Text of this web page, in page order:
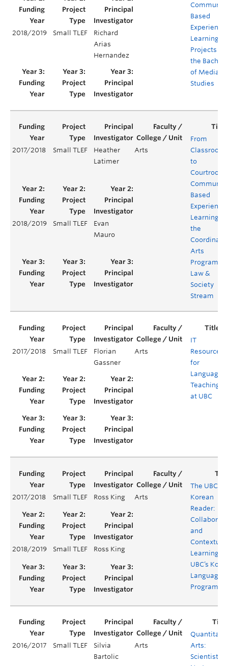
Based
Learning
Projects for
the
of Media
Studies
2018/2019 Small TLEF
Richard
Arias
Hernandez
2017/2018 Small TLEF
Heather
Latimer
Arts
From
Classroom
to
Courtroom:
Community
Based
Learning in
the
Arts
Program's
Law &
Society
Stream
2018/2019 Small TLEF
Evan
Mauro
2017/2018 Small TLEF
Florian
Gassner
Arts
IT
Resources
for
Language
Teaching
at UBC
2017/2018 Small TLEF Ross King Arts
The UBC
Korean
Reader:
and
Contextual
Learning in
UBC’s
Language
2018/2019 Small TLEF Ross King
2016/2017 Small TLEF
Silvia
Bartolic
Arts
Arts:
Scientists